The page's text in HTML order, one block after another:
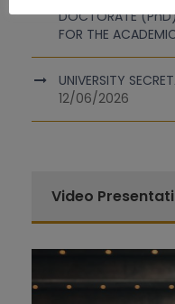
DOCTORATE (PhD)
FOR THE
UNIVERSITY
12/06/2026
Video